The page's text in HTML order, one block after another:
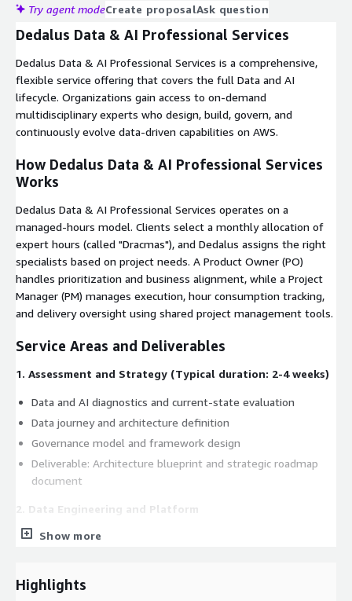
Try agent modeCreate proposalAsk question
Dedalus Data & AI Professional Services
Dedalus Data & AI Professional Services is a comprehensive,
flexible service offering that covers the full Data and AI
lifecycle. Organizations gain access to on-demand
multidisciplinary experts who design, build, govern, and
continuously evolve data-driven capabilities on AWS.
How Dedalus Data & AI Professional Services
Works
Dedalus Data & AI Professional Services operates on a
managed-hours model. Clients select a monthly allocation of
expert hours (called "Dracmas"), and Dedalus assigns the right
specialists based on project needs. A Product Owner (PO)
handles prioritization and business alignment, while a Project
Manager (PM) manages execution, hour consumption tracking,
and delivery oversight using shared project management tools.
Service Areas and Deliverables
1. Assessment and Strategy (Typical duration: 2-4 weeks)
Data and AI diagnostics and current-state evaluation
Data journey and architecture definition
Governance model and framework design
Deliverable: Architecture blueprint and strategic roadmap
document
2. Data Engineering and Platform
Data pipelines development (ingestion, processing,
Amazon S3, AWS Glue, and AWS Lake Formation
Show more
Highlights